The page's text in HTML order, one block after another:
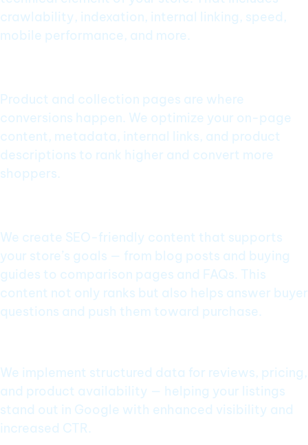
crawlability, indexation, internal linking, speed,
mobile performance, and more.
Product and collection pages are where
conversions happen. We optimize your on-page
content, metadata, internal links, and product
descriptions to rank higher and convert more
shoppers.
We create SEO-friendly content that supports
your store’s goals — from blog posts and buying
guides to comparison pages and FAQs. This
content not only ranks but also helps answer buyer
questions and push them toward purchase.
We implement structured data for reviews, pricing,
and product availability — helping your listings
stand out in Google with enhanced visibility and
increased CTR.